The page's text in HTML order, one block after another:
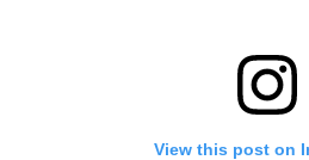
View this post on